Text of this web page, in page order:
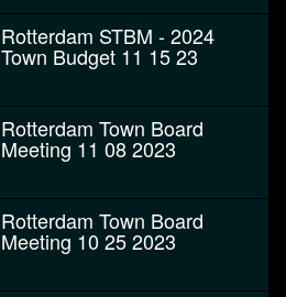
Rotterdam STBM - 2024
Town Budget 11 15 23
Rotterdam Town Board
Meeting 11 08 2023
Rotterdam Town Board
Meeting 10 25 2023